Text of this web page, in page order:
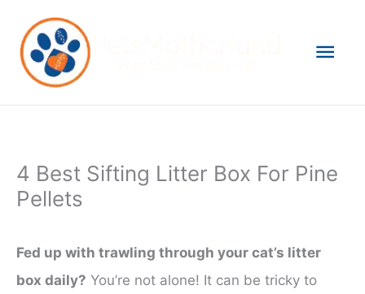
content
4 Best Sifting Litter Box For Pine
Pellets
Fed up with trawling through your cat’s litter
box daily? You’re not alone! It can be tricky to